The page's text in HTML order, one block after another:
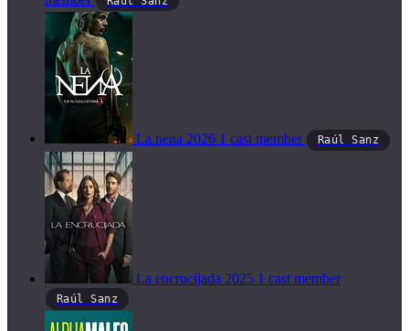
La nena 2026 1 cast member Raúl Sanz
La encrucijada 2025 1 cast member
Raúl Sanz